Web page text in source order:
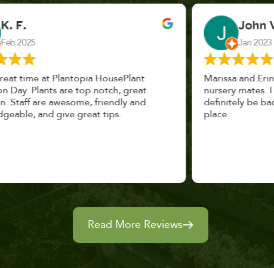
John Vaquerano
Marissa and Erin treated us like long lost
nursery mates. I got great advice, and will
definitely be back. I highly recommend this
place.
Read More Reviews